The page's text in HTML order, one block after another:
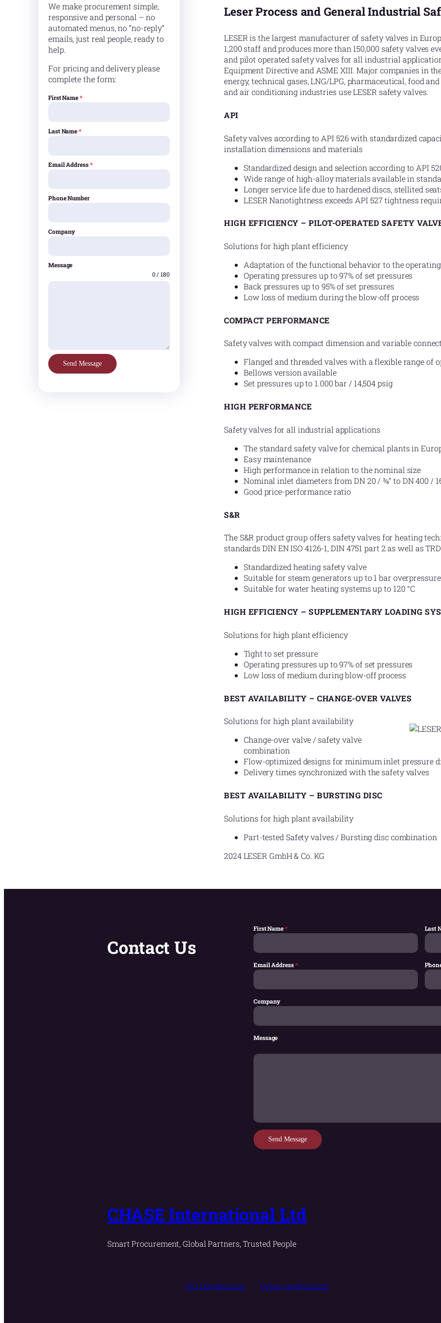
We make procurement simple,
responsive and personal – no
automated menus, no “no-reply”
emails, just real people, ready to
help.
For pricing and delivery please
complete the form:
First Name*
Last Name*
Email Address*
Phone Number
Company
Message
0 / 180
Send Message
Leser Process and General Industrial
LESER is the largest manufacturer of safety valves in
1,200 staff and produces more than 150,000 safety valves
and pilot operated safety valves for all industrial
Equipment Directive and ASME XIII. Major companies in
energy, technical gases, LNG/LPG, pharmaceutical, food
and air conditioning industries use LESER safety valves.
API
Safety valves according to API 526 with standardized
installation dimensions and materials
Standardized design and selection according to API
Wide range of high-alloy materials available in
Longer service life due to hardened discs, stellited
LESER Nanotightness exceeds API 527 tightness
HIGH EFFICIENCY – PILOT-OPERATED SAFETY
Solutions for high plant efficiency
Adaptation of the functional behavior to the
Operating pressures up to 97% of set pressures
Back pressures up to 95% of set pressures
Low loss of medium during the blow-off process
COMPACT PERFORMANCE
Safety valves with compact dimension and variable
Flanged and threaded valves with a flexible range of
Bellows version available
Set pressures up to 1.000 bar / 14,504 psig
HIGH PERFORMANCE
Safety valves for all industrial applications
The standard safety valve for chemical plants in
Easy maintenance
High performance in relation to the nominal size
Nominal inlet diameters from DN 20 / ¾“ to DN 400 /
Good price-performance ratio
S&R
The S&R product group offers safety valves for heating
standards DIN EN ISO 4126-1, DIN 4751 part 2 as well as
Standardized heating safety valve
Suitable for steam generators up to 1 bar overpressure
Suitable for water heating systems up to 120 °C
HIGH EFFICIENCY – SUPPLEMENTARY LOADING
Solutions for high plant efficiency
Tight to set pressure
Operating pressures up to 97% of set pressures
Low loss of medium during blow-off process
BEST AVAILABILITY – CHANGE-OVER VALVES
Solutions for high plant availability
Change-over valve / safety valve
combination
Flow-optimized designs for minimum inlet pressure
Delivery times synchronized with the safety valves
BEST AVAILABILITY – BURSTING DISC
Solutions for high plant availability
Part-tested Safety valves / Bursting disc combination
2024 LESER GmbH & Co. KG
Contact Us
First Name* Last
Email Address*
Company
Message
Send Message
CHASE International Ltd
Smart Procurement, Global Partners, Trusted People
ISO Certification Cyber Certification